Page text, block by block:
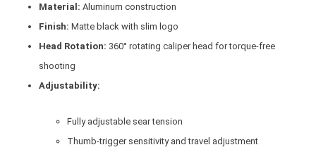
Material: Aluminum construction
Finish: Matte black with slim logo
Head Rotation: 360° rotating caliper head for torque-free
shooting
Adjustability:
Fully adjustable sear tension
Thumb-trigger sensitivity and travel adjustment